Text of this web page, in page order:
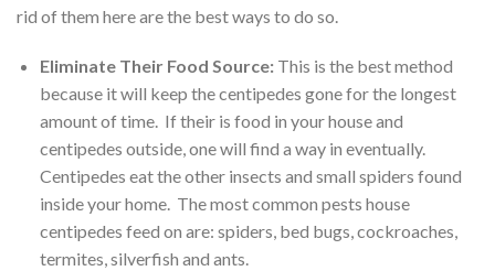
rid of them here are the best ways to do so.
Eliminate Their Food Source:This is the best method
because it will keep the centipedes gone for the longest
amount of time. If their is food in your house and
centipedes outside, one will find a way in eventually.
Centipedes eat the other insects and small spiders found
inside your home. The most common pests house
centipedes feed on are: spiders, bed bugs, cockroaches,
termites, silverfish and ants.